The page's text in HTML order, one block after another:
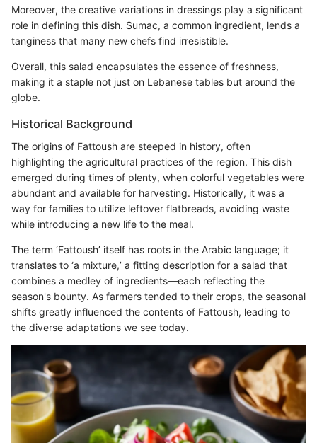
Moreover, the creative variations in dressings play a significant
role in defining this dish. Sumac, a common ingredient, lends a
tanginess that many new chefs find irresistible.
Overall, this salad encapsulates the essence of freshness,
making it a staple not just on Lebanese tables but around the
globe.
Historical Background
The origins of Fattoush are steeped in history, often
highlighting the agricultural practices of the region. This dish
emerged during times of plenty, when colorful vegetables were
abundant and available for harvesting. Historically, it was a
way for families to utilize leftover flatbreads, avoiding waste
while introducing a new life to the meal.
The term ‘Fattoush’ itself has roots in the Arabic language; it
translates to ‘a mixture,’ a fitting description for a salad that
combines a medley of ingredients—each reflecting the
season's bounty. As farmers tended to their crops, the seasonal
shifts greatly influenced the contents of Fattoush, leading to
the diverse adaptations we see today.